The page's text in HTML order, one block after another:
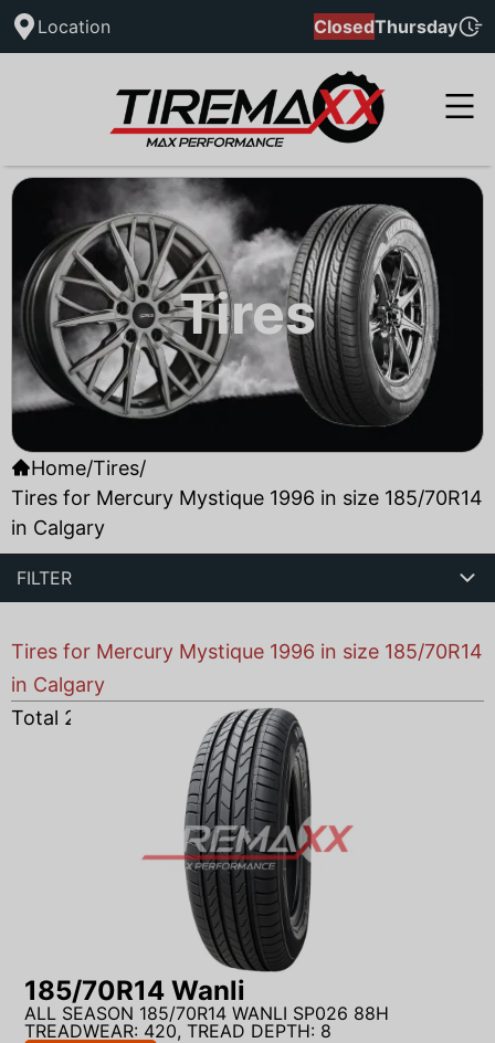
Location ClosedThursday
Tires
Home/Tires/
Tires for Mercury Mystique 1996 in size 185/70R14
in Calgary
FILTER
Tires for Mercury Mystique 1996 in size 185/70R14
in Calgary
Total 2 products found
185/70R14 Wanli
ALL SEASON 185/70R14 WANLI SP026 88H
TREADWEAR: 420, TREAD DEPTH: 8